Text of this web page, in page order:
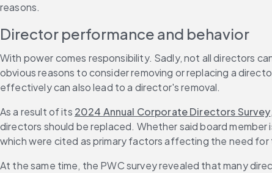
reasons.
Director performance and behavior
With power comes responsibility. Sadly, not all directors
obvious reasons to consider removing or replacing a
effectively can also lead to a director's removal.
As a result of its 2024 Annual Corporate Directors Survey
directors should be replaced. Whether said board
which were cited as primary factors affecting the need
At the same time, the PWC survey revealed that many